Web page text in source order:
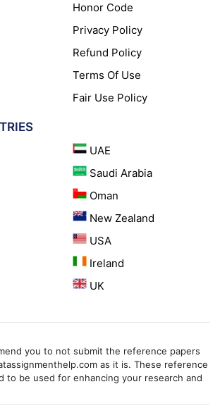
Honor Code
Privacy Policy
Refund Policy
Terms Of Use
Fair Use Policy
UAE
Saudi Arabia
Oman
New Zealand
USA
Ireland
UK
you to not submit the reference papers
as it is. These reference
to be used for enhancing your research and